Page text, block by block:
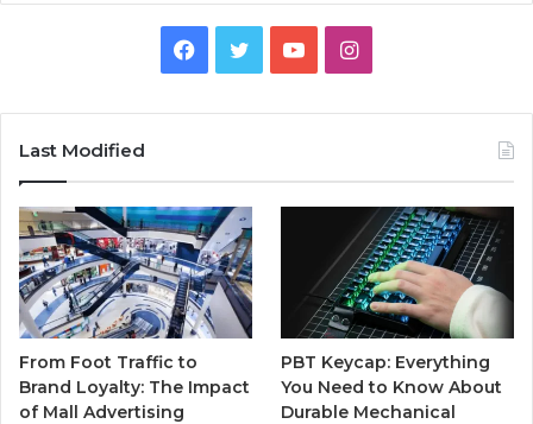
Facebook
TwitterYouTubeInstagram
Last Modified
From Foot Traffic to
Brand Loyalty: The Impact
of Mall Advertising
PBT Keycap: Everything
You Need to Know About
Durable Mechanical